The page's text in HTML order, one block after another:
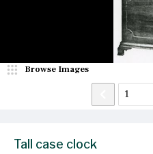
Tall case clock
Browse Images